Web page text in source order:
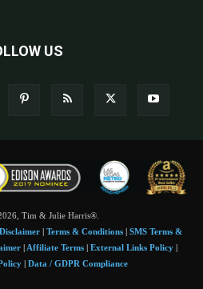
US
Tim & Julie Harris®.
| Terms & Conditions| SMS Terms &
| Affiliate Terms | External Links Policy |
| Data / GDPR Compliance